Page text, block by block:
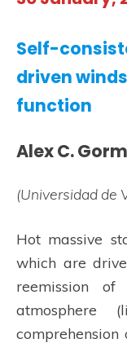
Self-
driven
function
Alex C.
(Universidad de
Hot massive
which are
reemission
atmosphere